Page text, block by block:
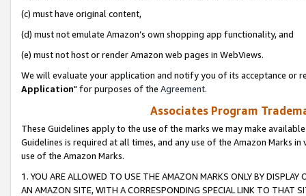
(c) must have original content,
(d) must not emulate Amazon’s own shopping app functionality, and
(e) must not host or render Amazon web pages in WebViews.
We will evaluate your application and notify you of its acceptance or
Application" for purposes of the Agreement.
Associates Program
These Guidelines apply to the use of the marks we may make
Guidelines is required at all times, and any use of the Amazon Marks
use of the Amazon Marks.
1. YOU ARE ALLOWED TO USE THE AMAZON MARKS ONLY BY
AN AMAZON SITE, WITH A CORRESPONDING SPECIAL LINK TO THAT